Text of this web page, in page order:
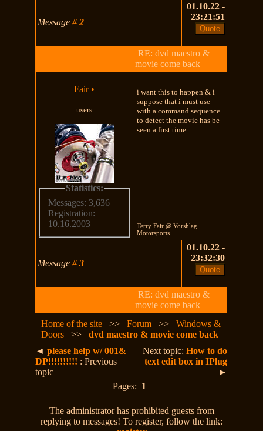
Message#2
01.10.22 -
23:21:51
RE: dvd maestro &
movie come back
Fair •
users
Statistics:
Messages: 3,636
Registration:
10.16.2003
i want this to happen & i
suppose that i must use
with a command sequence
to detect the movie has be
seen a first time...
---------------------
Terry Fair @ Vorshlag
Motorsports
Message#3
01.10.22 -
23:32:30
RE: dvd maestro &
movie come back
Home of the site
>>Forum >>Windows &
Doors
>>dvd maestro & movie come back
◄please help w/ 001&
DP!!!!!!!!!! : Previous
topic
Next topic:How to do
text edit box in IPlug
►
Pages: 1
The administrator has prohibited guests from
replying to messages! To register, follow the link: